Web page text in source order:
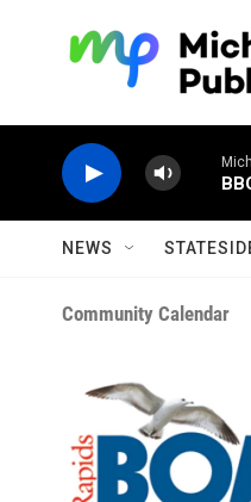
NEWS
Community Calendar